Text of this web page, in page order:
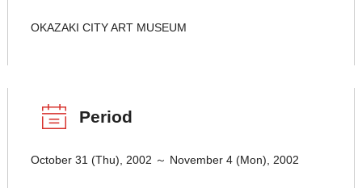
OKAZAKI CITY ART MUSEUM
Period
October 31 (Thu), 2002 ～ November 4 (Mon), 2002